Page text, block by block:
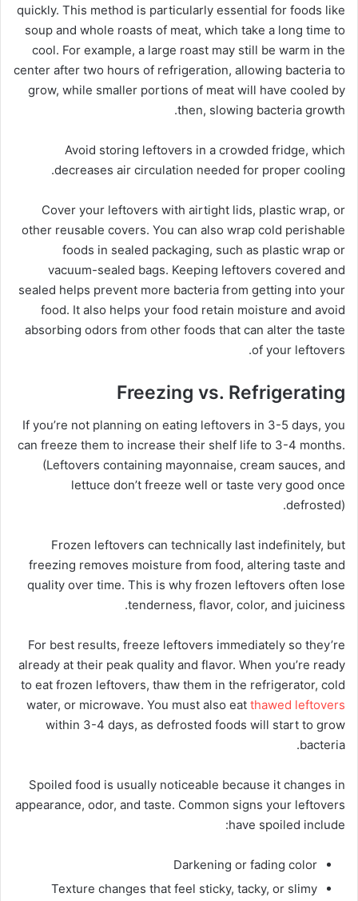
quickly. This method is particularly essential for foods like
soup and whole roasts of meat, which take a long time to
cool. For example, a large roast may still be warm in the
center after two hours of refrigeration, allowing bacteria to
grow, while smaller portions of meat will have cooled by
then, slowing bacteria growth.
Avoid storing leftovers in a crowded fridge, which
decreases air circulation needed for proper cooling.
Cover your leftovers with airtight lids, plastic wrap, or
other reusable covers. You can also wrap cold perishable
foods in sealed packaging, such as plastic wrap or
vacuum-sealed bags. Keeping leftovers covered and
sealed helps prevent more bacteria from getting into your
food. It also helps your food retain moisture and avoid
absorbing odors from other foods that can alter the taste
of your leftovers.
Freezing vs. Refrigerating
If you’re not planning on eating leftovers in 3-5 days, you
can freeze them to increase their shelf life to 3-4 months.
(Leftovers containing mayonnaise, cream sauces, and
lettuce don’t freeze well or taste very good once
defrosted).
Frozen leftovers can technically last indefinitely, but
freezing removes moisture from food, altering taste and
quality over time. This is why frozen leftovers often lose
tenderness, flavor, color, and juiciness.
For best results, freeze leftovers immediately so they’re
already at their peak quality and flavor. When you’re ready
to eat frozen leftovers, thaw them in the refrigerator, cold
water, or microwave. You must also eat thawed leftovers
within 3-4 days, as defrosted foods will start to grow
bacteria.
Spoiled food is usually noticeable because it changes in
appearance, odor, and taste. Common signs your leftovers
have spoiled include:
Darkening or fading color
Texture changes that feel sticky, tacky, or slimy